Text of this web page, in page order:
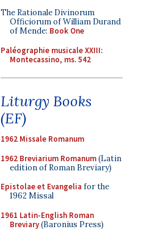
The Rationale Divinorum
Officiorum of William Durand
of Mende: Book One
Paléographie musicale XXIII:
Montecassino, ms. 542
Liturgy Books
(EF)
1962 Missale Romanum
1962 Breviarium Romanum(Latin
edition of Roman Breviary)
Epistolae et Evangelia for the
1962 Missal
1961 Latin-English Roman
Breviary(Baronius Press)